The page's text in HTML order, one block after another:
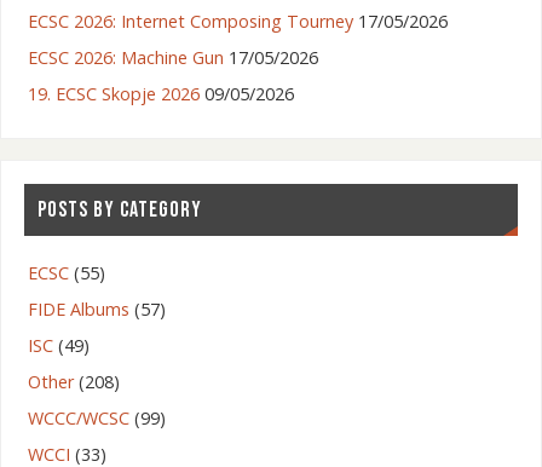
ECSC 2026: Internet Composing Tourney 17/05/2026
ECSC 2026: Machine Gun 17/05/2026
19. ECSC Skopje 2026 09/05/2026
POSTS BY CATEGORY
ECSC(55)
FIDE Albums (57)
ISC(49)
Other(208)
WCCC/WCSC(99)
WCCI (33)